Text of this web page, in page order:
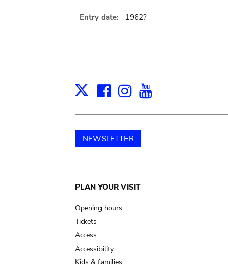
Entry date: 1962?
X Facebook
Instagram
NEWSLETTER
Main
navigation
PLAN YOUR VISIT
Opening hours
Tickets
Access
Accessibility
Kids & families